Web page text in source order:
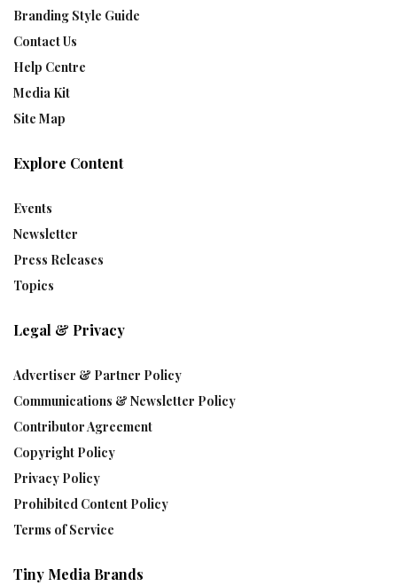
Branding Style Guide
Contact Us
Help Centre
Media Kit
Site Map
Explore Content
Events
Newsletter
Press Releases
Topics
Legal & Privacy
Advertiser & Partner Policy
Communications & Newsletter Policy
Contributor Agreement
Copyright Policy
Privacy Policy
Prohibited Content Policy
Terms of Service
Tiny Media Brands